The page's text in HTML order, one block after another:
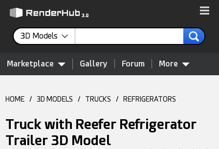
3D Models
Marketplace Gallery Forum More
HOME / 3D MODELS / TRUCKS / REFRIGERATORS
Truck with Reefer Refrigerator
Trailer 3D Model